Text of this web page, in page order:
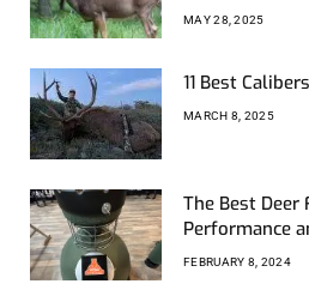
MAY 28, 2025
11 Best
MARCH 8, 2025
The Best
Performance
FEBRUARY 8, 2024